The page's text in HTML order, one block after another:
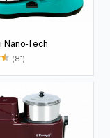
Nano-Tech
(81)